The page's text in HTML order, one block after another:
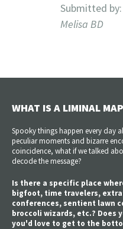
Submitted by:
Melisa BD
WHAT IS A LIMINAL
Spooky things happen every day
peculiar moments and bizarre
coincidence, what if we talked
decode the message?
Is there a specific place
bigfoot, time travelers,
conferences, sentient lawn
broccoli wizards, etc.? Does
you'd love to get to the